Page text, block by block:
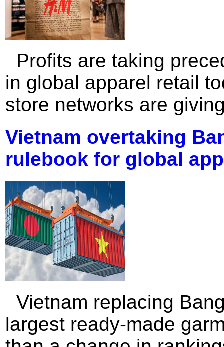
Profits are taking
in global apparel retail
store networks are
Vietnam overtaking
rulebook for global
Vietnam replacing
largest ready-made